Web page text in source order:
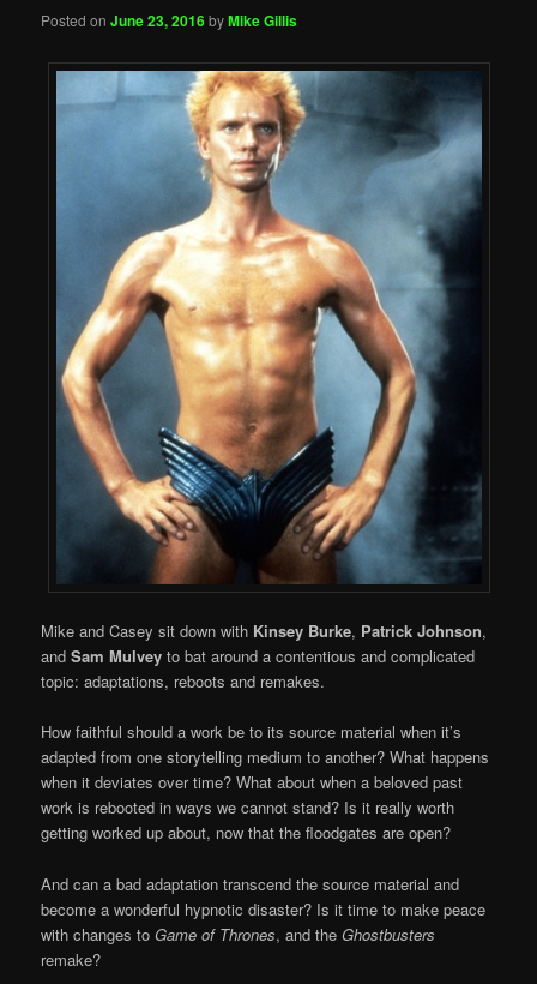
Posted onJune 23, 2016byMike Gillis
Mike and Casey sit down with Kinsey Burke, Patrick Johnson,
and Sam Mulveyto bat around a contentious and complicated
topic: adaptations, reboots and remakes.
How faithful should a work be to its source material when it’s
adapted from one storytelling medium to another? What happens
when it deviates over time? What about when a beloved past
work is rebooted in ways we cannot stand? Is it really worth
getting worked up about, now that the floodgates are open?
And can a bad adaptation transcend the source material and
become a wonderful hypnotic disaster? Is it time to make peace
with changes toGame of Thrones, and theGhostbusters
remake?